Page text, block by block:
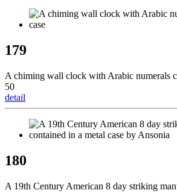
179
A chiming wall clock with Arabic numerals
50
detail
180
A 19th Century American 8 day striking